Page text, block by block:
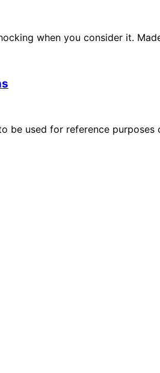
when you consider it.
be used for reference purposes